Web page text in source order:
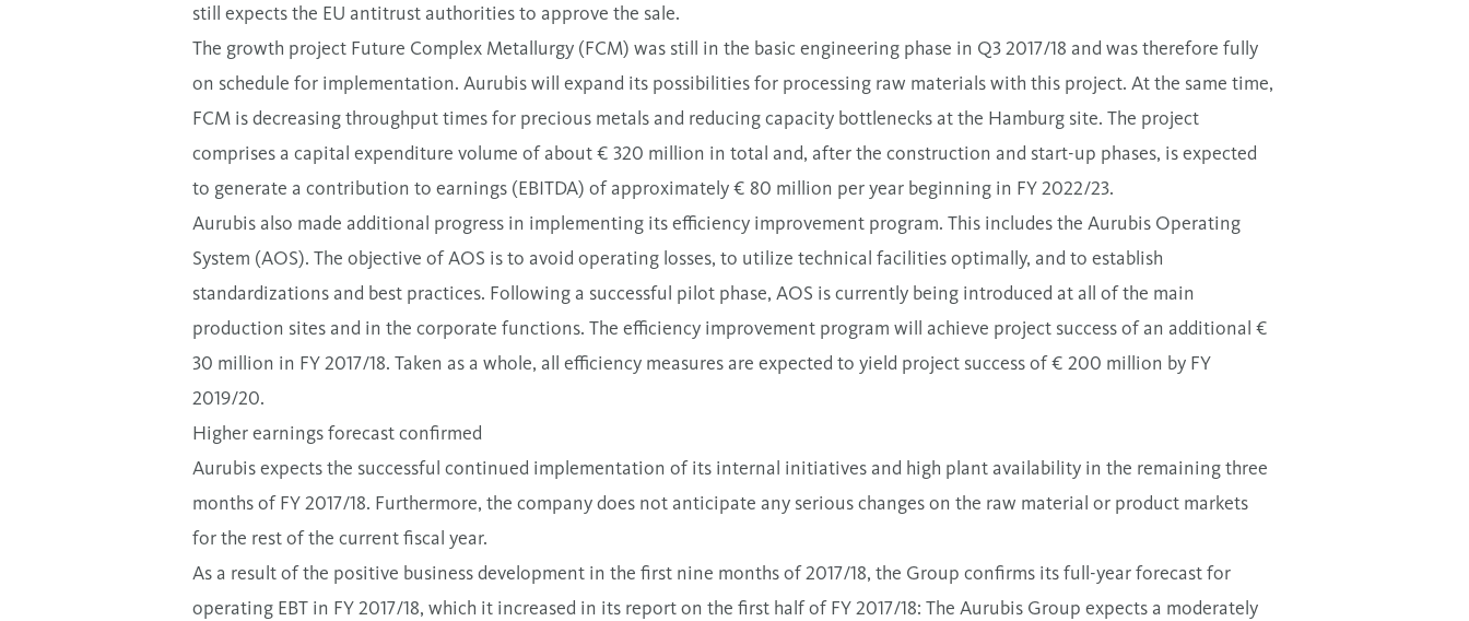
still expects the EU antitrust authorities to approve the sale.
The growth project Future Complex Metallurgy (FCM) was still in the basic engineering phase in Q3 2017/18 and was therefore fully
on schedule for implementation. Aurubis will expand its possibilities for processing raw materials with this project. At the same time,
FCM is decreasing throughput times for precious metals and reducing capacity bottlenecks at the Hamburg site. The project
comprises a capital expenditure volume of about € 320 million in total and, after the construction and start-up phases, is expected
to generate a contribution to earnings (EBITDA) of approximately € 80 million per year beginning in FY 2022/23.
Aurubis also made additional progress in implementing its efficiency improvement program. This includes the Aurubis Operating
System (AOS). The objective of AOS is to avoid operating losses, to utilize technical facilities optimally, and to establish
standardizations and best practices. Following a successful pilot phase, AOS is currently being introduced at all of the main
production sites and in the corporate functions. The efficiency improvement program will achieve project success of an additional €
30 million in FY 2017/18. Taken as a whole, all efficiency measures are expected to yield project success of € 200 million by FY
2019/20.
Higher earnings forecast confirmed
Aurubis expects the successful continued implementation of its internal initiatives and high plant availability in the remaining three
months of FY 2017/18. Furthermore, the company does not anticipate any serious changes on the raw material or product markets
for the rest of the current fiscal year.
As a result of the positive business development in the first nine months of 2017/18, the Group confirms its full-year forecast for
operating EBT in FY 2017/18, which it increased in its report on the first half of FY 2017/18: The Aurubis Group expects a moderately